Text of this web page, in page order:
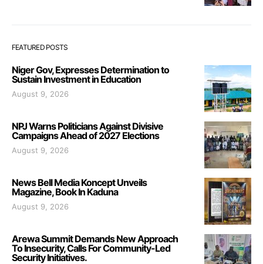
FEATURED POSTS
Niger Gov, Expresses Determination to
Sustain Investment in Education
August 9, 2026
NPJ Warns Politicians Against Divisive
Campaigns Ahead of 2027 Elections
August 9, 2026
News Bell Media Koncept Unveils
Magazine, Book In Kaduna
August 9, 2026
Arewa Summit Demands New Approach
To Insecurity, Calls For Community-Led
Security Initiatives.